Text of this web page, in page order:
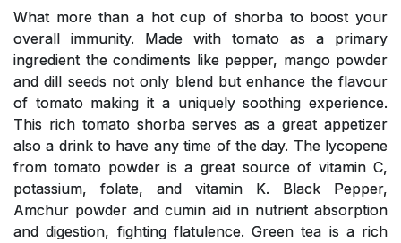
What more than a hot cup of shorba to boost your
overall immunity. Made with tomato as a primary
ingredient the condiments like pepper, mango powder
and dill seeds not only blend but enhance the flavour
of tomato making it a uniquely soothing experience.
This rich tomato shorba serves as a great appetizer
also a drink to have any time of the day. The lycopene
from tomato powder is a great source of vitamin C,
potassium, folate, and vitamin K. Black Pepper,
Amchur powder and cumin aid in nutrient absorption
and digestion, fighting flatulence. Green tea is a rich